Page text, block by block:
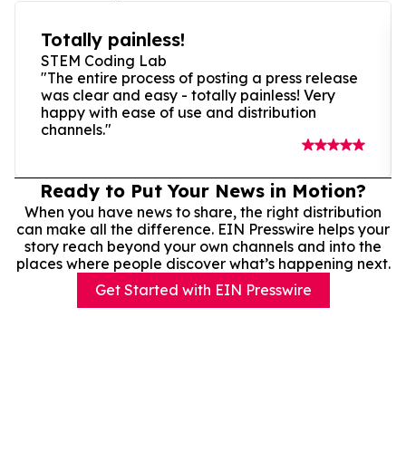
Totally painless!
STEM Coding Lab
"The entire process of posting a press release
was clear and easy - totally painless! Very
happy with ease of use and distribution
channels."
Ready to Put Your News in Motion?
When you have news to share, the right distribution
can make all the difference. EIN Presswire helps your
story reach beyond your own channels and into the
places where people discover what’s happening next.
Get Started with EIN Presswire